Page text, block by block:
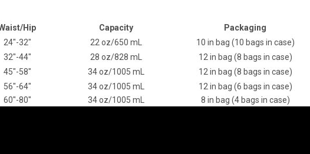
Hip Capacity
Packaging
24"-32" 22 oz/650 mL
10 in bag (10 bags in case)
32"-44" 28 oz/828 mL
12 in bag (8 bags in case)
45"-58" 34 oz/1005 mL
12 in bag (8 bags in case)
56"-64" 34 oz/1005 mL
12 in bag (6 bags in case)
60"-80" 34 oz/1005 mL 8 in bag (4 bags in case)